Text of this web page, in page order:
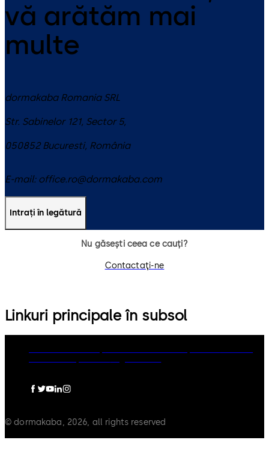
vă arătăm mai
multe
dormakaba Romania SRL
Str. Sabinelor 121, Sector 5,
050852 Bucuresti, România
E-mail: office.ro@dormakaba.com
Intrați în legătură
Nu găsești ceea ce cauți?
Contactaţi-ne
Linkuri principale în subsol
© dormakaba, 2026, all rights reserved